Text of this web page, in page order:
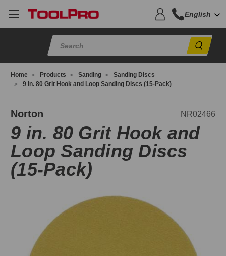
English
Home Products Sanding
Sanding Discs
9 in. 80 Grit Hook and Loop Sanding Discs (15-Pack)
Norton NR02466
9 in. 80 Grit Hook and
Loop Sanding Discs
(15-Pack)